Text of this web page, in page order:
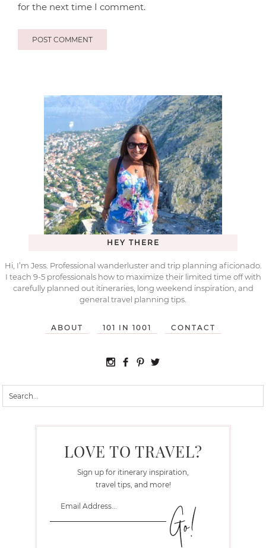
for the next time I comment.
HEY THERE
Hi, I’m Jess. Professional wanderluster and trip planning aficionado.
I teach 9-5 professionals how to maximize their limited time off with
carefully planned out itineraries, long weekend inspiration, and
general travel planning tips.
ABOUT 101 IN 1001 CONTACT
LOVE TO TRAVEL?
Sign up for itinerary inspiration,
travel tips, and more!